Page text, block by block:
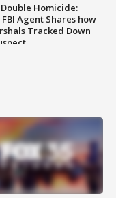
Homicide:
Agent Shares how
Tracked Down